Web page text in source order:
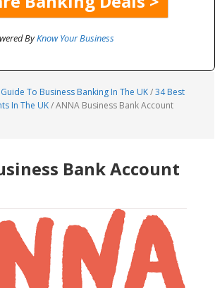
ByKnow Your Business
Guide To Business Banking In The UK/34 Best
In The UK/ANNA Business Bank Account
Bank Account